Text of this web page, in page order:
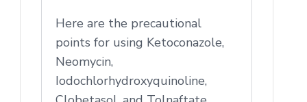
Here are the precautional
points for using Ketoconazole,
Neomycin,
Iodochlorhydroxyquinoline,